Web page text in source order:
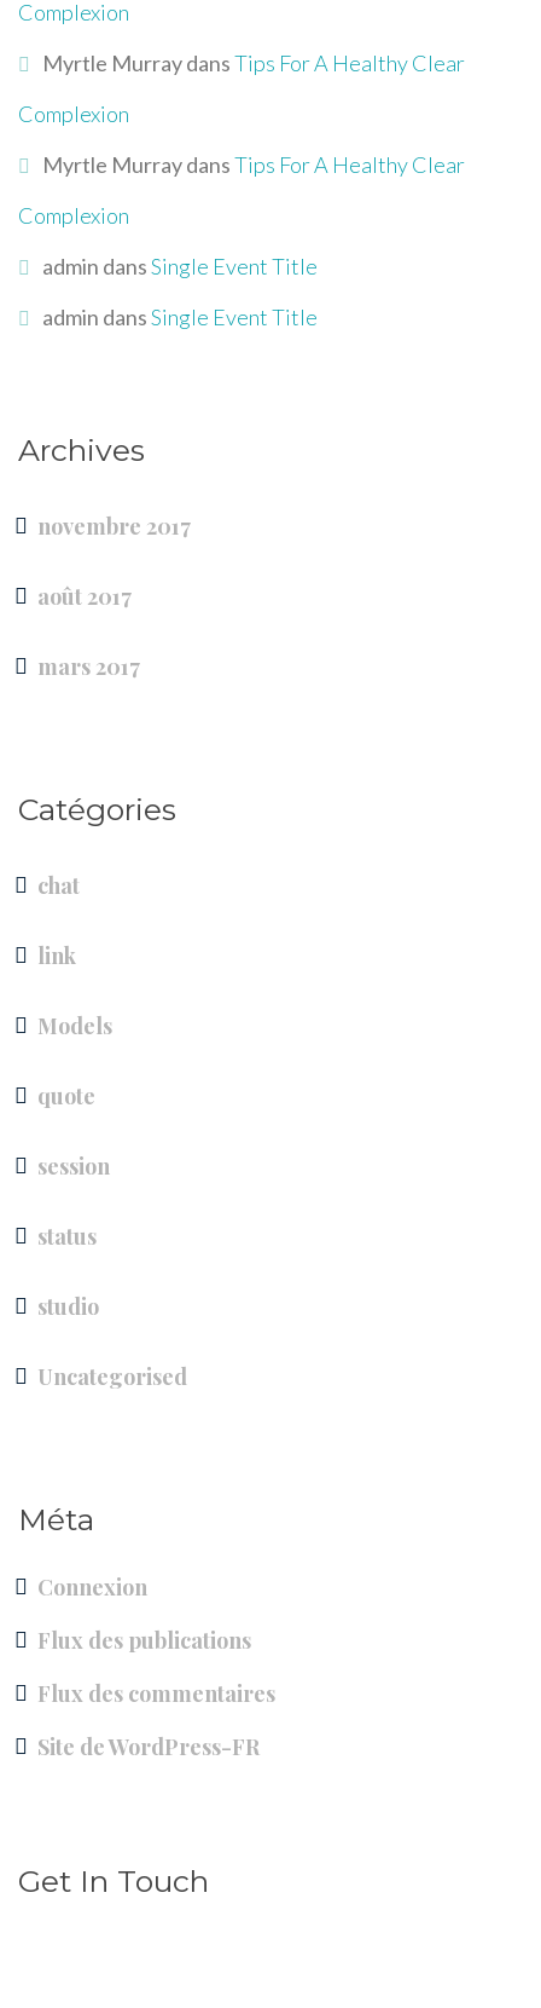
Complexion
Myrtle MurraydansTips For A Healthy Clear
Complexion
Myrtle MurraydansTips For A Healthy Clear
Complexion
admin dansSingle Event Title
admin dansSingle Event Title
Archives
novembre 2017
août 2017
mars 2017
Catégories
chat
link
Models
quote
session
status
studio
Uncategorised
Méta
Connexion
Flux des publications
Flux des commentaires
Site de WordPress-FR
Get In Touch